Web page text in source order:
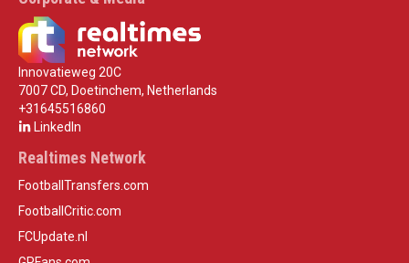
Innovatieweg 20C
7007 CD, Doetinchem, Netherlands
+31645516860
LinkedIn
Realtimes Network
FootballTransfers.com
FootballCritic.com
FCUpdate.nl